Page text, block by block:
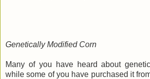
Genetically Modified Corn
Many of you have heard about
while some of you have purchased it